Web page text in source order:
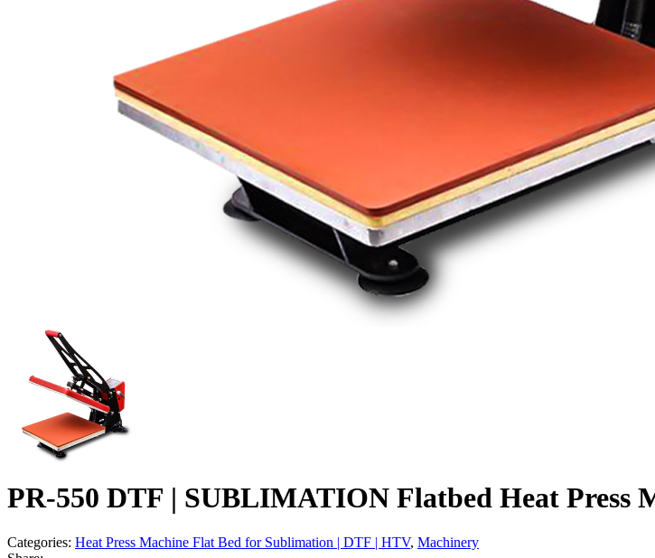
PR-550 DTF | SUBLIMATION Flatbed Heat Press
Categories: Heat Press Machine Flat Bed for Sublimation | DTF | HTV, Machinery